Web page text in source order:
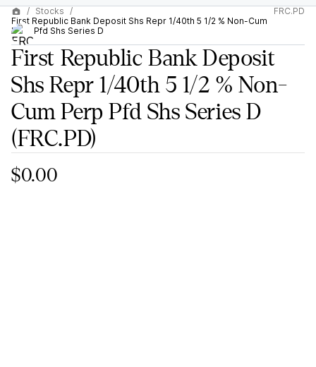
Stocks
First Republic Bank Deposit Shs Repr 1/40th 5 1/2 % Non-Cum
Perp Pfd Shs Series D
FRC.PD
First Republic Bank Deposit
Shs Repr 1/40th 5 1/2 % Non-
Cum Perp Pfd Shs Series D
(FRC.PD)
$0.00